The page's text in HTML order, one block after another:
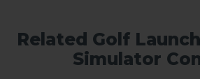
Related Golf
Simulator